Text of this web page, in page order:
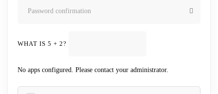
WHAT IS 5 + 2?
No apps configured. Please contact your administrator.